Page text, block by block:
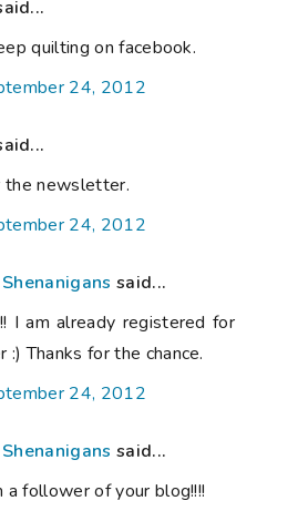
quilting on facebook.
24, 2012
the newsletter.
24, 2012
said...
I am already registered for
Thanks for the chance.
24, 2012
said...
a follower of your blog!!!!